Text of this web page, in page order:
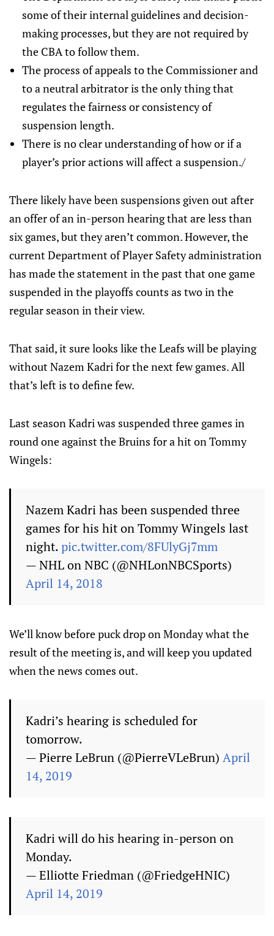
some of their internal guidelines and decision-
making processes, but they are not required by
the CBA to follow them.
The process of appeals to the Commissioner and
to a neutral arbitrator is the only thing that
regulates the fairness or consistency of
suspension length.
There is no clear understanding of how or if a
player’s prior actions will affect a suspension./
There likely have been suspensions given out after
an offer of an in-person hearing that are less than
six games, but they aren’t common. However, the
current Department of Player Safety administration
has made the statement in the past that one game
suspended in the playoffs counts as two in the
regular season in their view.
That said, it sure looks like the Leafs will be playing
without Nazem Kadri for the next few games. All
that’s left is to define few.
Last season Kadri was suspended three games in
round one against the Bruins for a hit on Tommy
Wingels:
Nazem Kadri has been suspended three
games for his hit on Tommy Wingels last
night.pic.twitter.com/8FUlyGj7mm
— NHL on NBC (@NHLonNBCSports)
April 14, 2018
We’ll know before puck drop on Monday what the
result of the meeting is, and will keep you updated
when the news comes out.
Kadri’s hearing is scheduled for
tomorrow.
— Pierre LeBrun (@PierreVLeBrun) April
14, 2019
Kadri will do his hearing in-person on
Monday.
— Elliotte Friedman (@FriedgeHNIC)
April 14, 2019